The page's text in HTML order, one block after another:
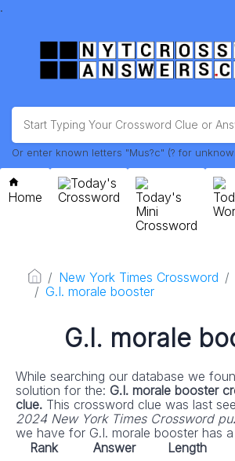
.
Or enter known letters "Mus?c" (? for
Home
Today's
Crossword
Today's
Mini
Crossword
New York Times Crossword
G.I. morale booster
G.I. morale
While searching our database we
solution for the: G.I. morale booster
clue. This crossword clue was last
2024 New York Times Crossword
we have for G.I. morale booster has
Rank
Answer Length